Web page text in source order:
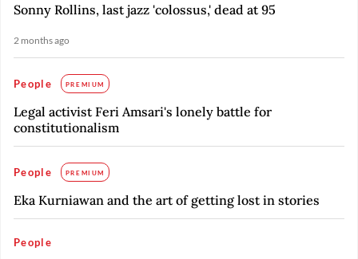
Sonny Rollins, last jazz 'colossus,' dead at 95
2 months ago
People PREMIUM
Legal activist Feri Amsari's lonely battle for
constitutionalism
People PREMIUM
Eka Kurniawan and the art of getting lost in stories
People